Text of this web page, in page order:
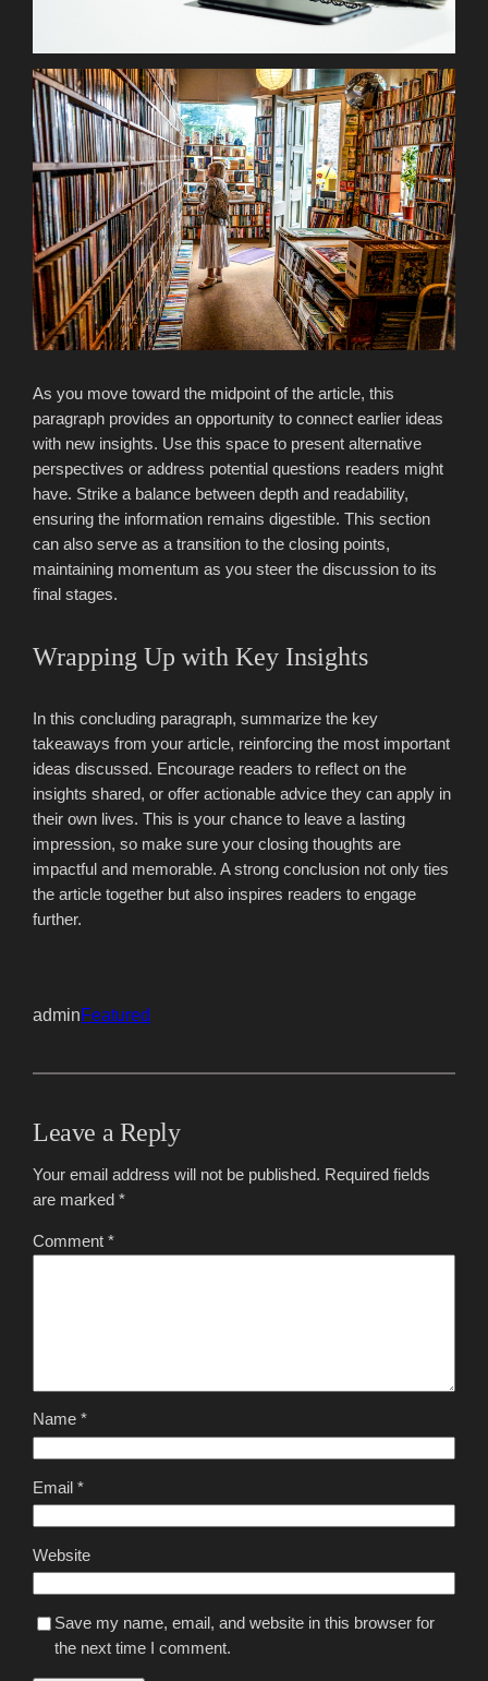
As you move toward the midpoint of the article, this
paragraph provides an opportunity to connect earlier ideas
with new insights. Use this space to present alternative
perspectives or address potential questions readers might
have. Strike a balance between depth and readability,
ensuring the information remains digestible. This section
can also serve as a transition to the closing points,
maintaining momentum as you steer the discussion to its
final stages.
Wrapping Up with Key Insights
In this concluding paragraph, summarize the key
takeaways from your article, reinforcing the most important
ideas discussed. Encourage readers to reflect on the
insights shared, or offer actionable advice they can apply in
their own lives. This is your chance to leave a lasting
impression, so make sure your closing thoughts are
impactful and memorable. A strong conclusion not only ties
the article together but also inspires readers to engage
further.
adminFeatured
Leave a Reply
Your email address will not be published. Required fields
are marked*
Comment*
Name*
Email*
Website
Save my name, email, and website in this browser for
the next time I comment.